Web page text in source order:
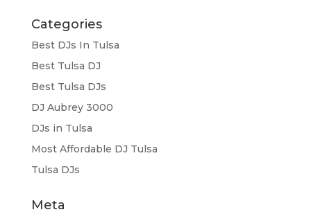
Categories
Best DJs In Tulsa
Best Tulsa DJ
Best Tulsa DJs
DJ Aubrey 3000
DJs in Tulsa
Most Affordable DJ Tulsa
Tulsa DJs
Meta